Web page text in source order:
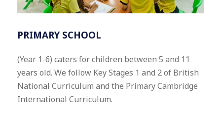
PRIMARY SCHOOL
(Year 1-6) caters for children between 5 and 11
years old. We follow Key Stages 1 and 2 of British
National Curriculum and the Primary Cambridge
International Curriculum.